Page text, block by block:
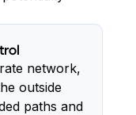
network,
outside
paths and